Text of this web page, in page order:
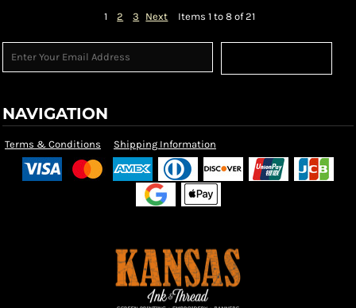
1 2 3 Next Items 1 to 8 of 21
NAVIGATION
Terms & Conditions Shipping Information